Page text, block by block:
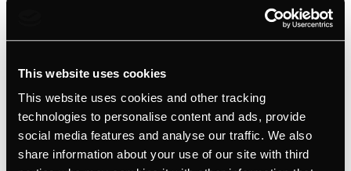
This website uses cookies
This website uses cookies and other tracking
technologies to personalise content and ads, provide
social media features and analyse our traffic. We also
share information about your use of our site with third
One of the biggest perks of cloud-based POS software is
its ability to integrate with other business tools. From
inventory management to customer relationship
management (CRM) systems, you can create a cohesive